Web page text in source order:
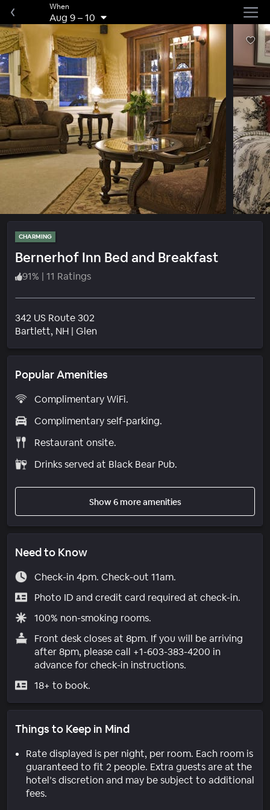
When
Aug 9–10
CHARMING
Bernerhof Inn Bed and Breakfast
91% | 11 Ratings
342 US Route 302
Bartlett, NH | GlenNeighborhood
Popular Amenities
Complimentary WiFi.
Complimentary self-parking.
Restaurant onsite.
Drinks served at Black Bear Pub.
Show 6 more amenities
Need to Know
Check-in 4pm. Check-out 11am.
Photo ID and credit card required at check-in.
100% non-smoking rooms.
Front desk closes at 8pm. If you will be arriving
after 8pm, please call +1-603-383-4200 in
advance for check-in instructions.
18+ to book.
Things to Keep in Mind
Rate displayed is per night, per room. Each room is
guaranteed to fit 2 people. Extra guests are at the
hotel’s discretion and may be subject to additional
fees.